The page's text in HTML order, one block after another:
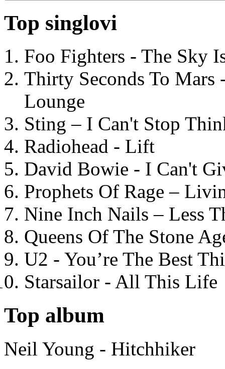
Top singlovi
Foo Fighters - The Sky
Thirty Seconds To
Lounge
Sting – I Can't Stop
Radiohead - Lift
David Bowie - I Can't
Prophets Of Rage –
Nine Inch Nails – Less
Queens Of The Stone
U2 - You’re The Best
Starsailor - All This Life
Top album
Neil Young - Hitchhiker